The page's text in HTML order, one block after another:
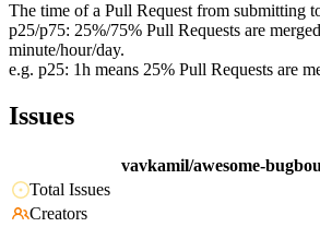
The time of a Pull Request from submitting
p25/p75: 25%/75% Pull Requests are
minute/hour/day.
e.g. p25: 1h means 25% Pull Requests are
Issues
vavkamil/awesome-
Total Issues
Creators